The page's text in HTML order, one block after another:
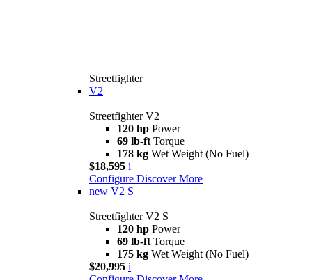
Streetfighter
V2
Streetfighter V2
120 hp Power
69 lb-ft Torque
178 kg Wet Weight (No Fuel)
$18,595 i
Configure Discover More
new V2 S
Streetfighter V2 S
120 hp Power
69 lb-ft Torque
175 kg Wet Weight (No Fuel)
$20,995 i